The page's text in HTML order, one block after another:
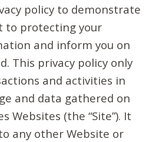
policy to demonstrate
to protecting your
and inform you on
This privacy policy only
and activities in
and data gathered on
Websites (the “Site”). It
any other Website or